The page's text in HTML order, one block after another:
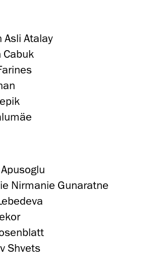
Atalay
Nirmanie Gunaratne
Shvets